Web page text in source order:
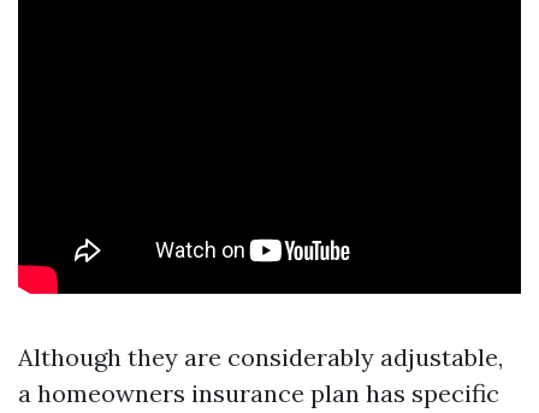
Although they are considerably adjustable,
a homeowners insurance plan has specific